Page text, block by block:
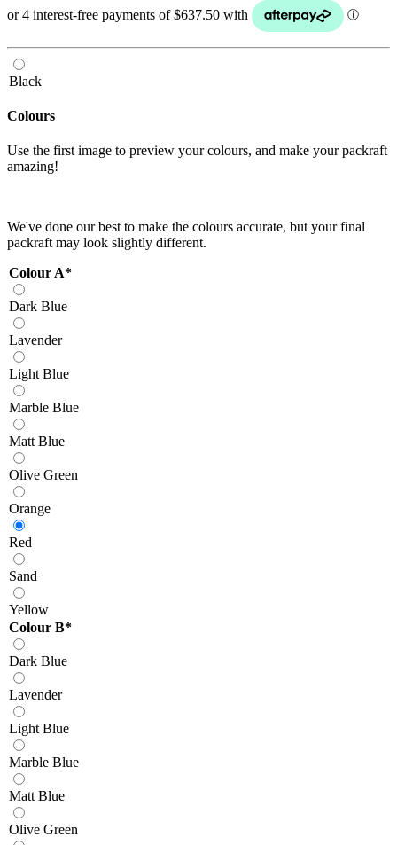
Black
Colours
Use the first image to preview your colours, and make your packraft
amazing!
We've done our best to make the colours accurate, but your final
packraft may look slightly different.
Colour A*
Dark Blue
Lavender
Light Blue
Marble Blue
Matt Blue
Olive Green
Orange
Red
Sand
Yellow
Colour B*
Dark Blue
Lavender
Light Blue
Marble Blue
Matt Blue
Olive Green